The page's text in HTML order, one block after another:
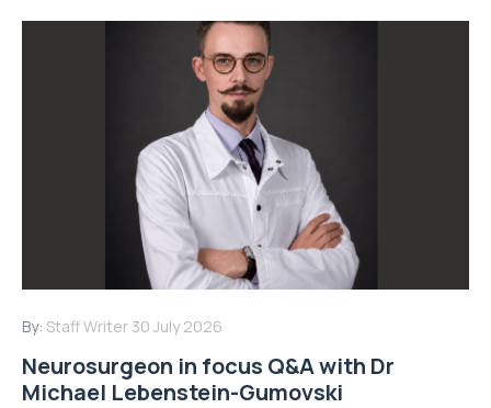
By: Staff Writer 30 July 2026
Neurosurgeon in focus Q&A with Dr
Michael Lebenstein-Gumovski